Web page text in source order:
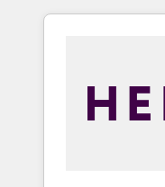
HubSpot portals 2️⃣ Scale Up | 100%
API Integration project... ⬅️
Business" ⬅️ to